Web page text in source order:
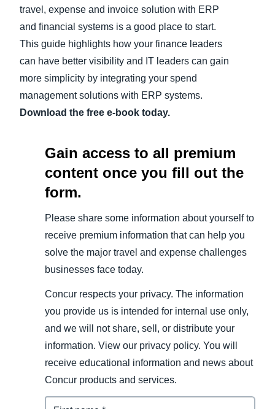
travel, expense and invoice solution with ERP
and financial systems is a good place to start.
This guide highlights how your finance leaders
can have better visibility and IT leaders can gain
more simplicity by integrating your spend
management solutions with ERP systems.
Download the free e-book today.
Gain access to all premium
content once you fill out the
form.
Please share some information about yourself to
receive premium information that can help you
solve the major travel and expense challenges
businesses face today.
Concur respects your privacy. The information
you provide us is intended for internal use only,
and we will not share, sell, or distribute your
information. View our privacy policy. You will
receive educational information and news about
Concur products and services.